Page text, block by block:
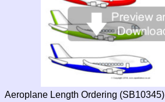
Aeroplane Length Ordering (SB10345)